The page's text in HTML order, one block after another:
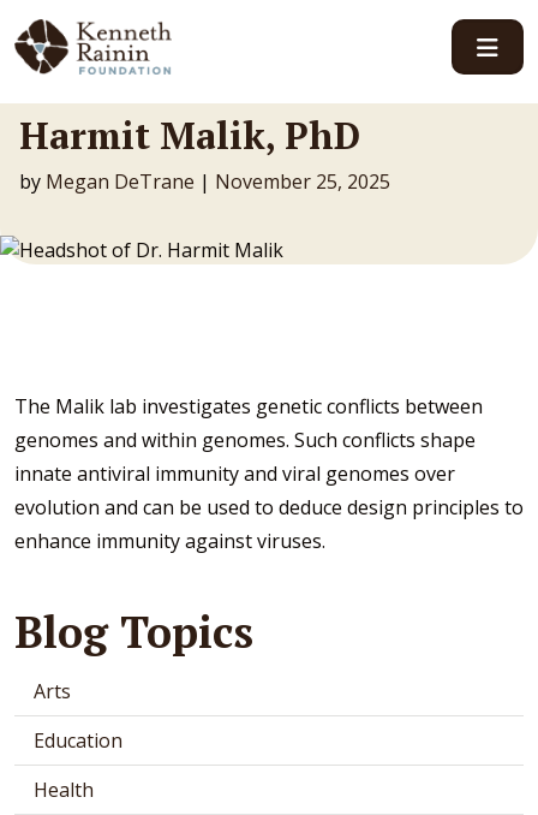
Main Navigation
Harmit Malik, PhD
by Megan DeTrane | November 25, 2025
The Malik lab investigates genetic conflicts between
genomes and within genomes. Such conflicts shape
innate antiviral immunity and viral genomes over
evolution and can be used to deduce design principles to
enhance immunity against viruses.
Blog Topics
Arts
Education
Health